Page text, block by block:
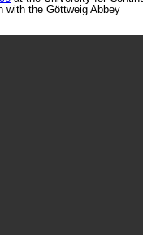
with the Göttweig Abbey